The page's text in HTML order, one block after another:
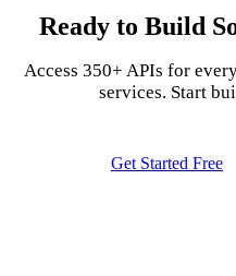
Ready to Build
Access 350+ APIs for
services. Start
Get Started Free